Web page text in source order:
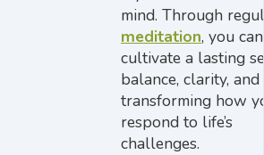
mind. Through
meditation, you can
cultivate a lasting
balance, clarity,
transforming how
respond to life’s
challenges.